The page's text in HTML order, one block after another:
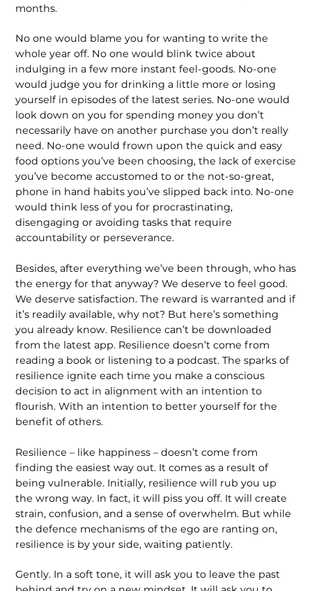
months.
No one would blame you for wanting to write the
whole year off. No one would blink twice about
indulging in a few more instant feel-goods. No-one
would judge you for drinking a little more or losing
yourself in episodes of the latest series. No-one would
look down on you for spending money you don’t
necessarily have on another purchase you don’t really
need. No-one would frown upon the quick and easy
food options you’ve been choosing, the lack of exercise
you’ve become accustomed to or the not-so-great,
phone in hand habits you’ve slipped back into. No-one
would think less of you for procrastinating,
disengaging or avoiding tasks that require
accountability or perseverance.
Besides, after everything we’ve been through, who has
the energy for that anyway? We deserve to feel good.
We deserve satisfaction. The reward is warranted and if
it’s readily available, why not? But here’s something
you already know. Resilience can’t be downloaded
from the latest app. Resilience doesn’t come from
reading a book or listening to a podcast. The sparks of
resilience ignite each time you make a conscious
decision to act in alignment with an intention to
flourish. With an intention to better yourself for the
benefit of others.
Resilience – like happiness – doesn’t come from
finding the easiest way out. It comes as a result of
being vulnerable. Initially, resilience will rub you up
the wrong way. In fact, it will piss you off. It will create
strain, confusion, and a sense of overwhelm. But while
the defence mechanisms of the ego are ranting on,
resilience is by your side, waiting patiently.
Gently. In a soft tone, it will ask you to leave the past